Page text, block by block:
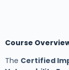
Course
The Certified